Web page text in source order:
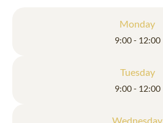
Monday
9:00 - 12:00
Tuesday
9:00 - 12:00
Wednesday